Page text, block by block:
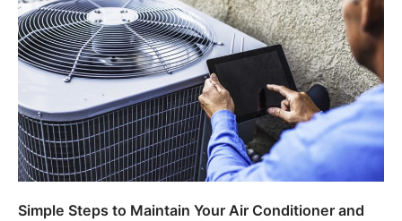
Simple Steps to Maintain Your Air Conditioner and